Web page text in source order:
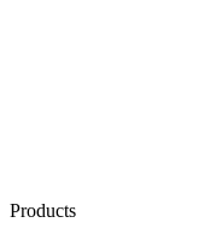
Products